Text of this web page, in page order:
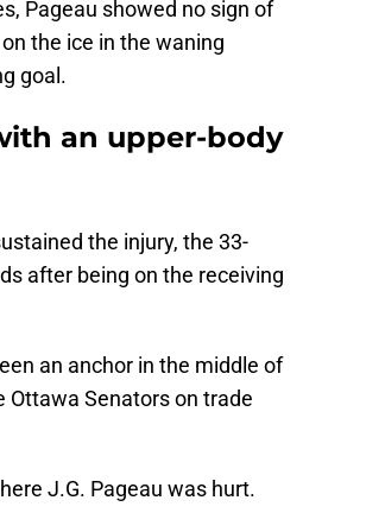
Pageau showed no sign of
the ice in the waning
goal.
an upper-body
the injury, the 33-
after being on the receiving
an anchor in the middle of
Ottawa Senators on trade
J.G. Pageau was hurt.